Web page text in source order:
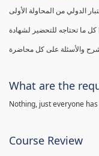
والأسئلة على كل محاضرة
What are the
Nothing, just everyone
Course Review